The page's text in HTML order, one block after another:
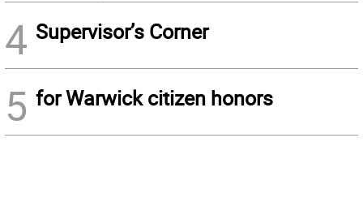
4 Supervisor’s Corner
5 for Warwick citizen honors